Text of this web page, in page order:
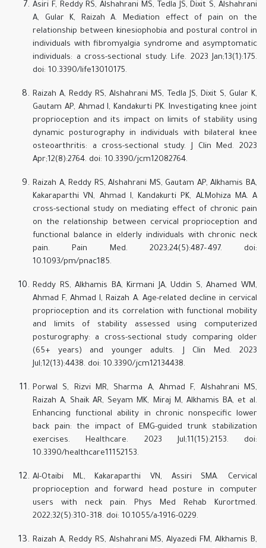
Asiri F, Reddy RS, Alshahrani MS, Tedla JS, Dixit S, Alshahrani
A, Gular K, Raizah A. Mediation effect of pain on the
relationship between kinesiophobia and postural control in
individuals with fibromyalgia syndrome and asymptomatic
individuals: a cross-sectional study. Life. 2023 Jan;13(1):175.
doi: 10.3390/life13010175.
Raizah A, Reddy RS, Alshahrani MS, Tedla JS, Dixit S, Gular K,
Gautam AP, Ahmad I, Kandakurti PK. Investigating knee joint
proprioception and its impact on limits of stability using
dynamic posturography in individuals with bilateral knee
osteoarthritis: a cross-sectional study. J Clin Med. 2023
Apr;12(8):2764. doi: 10.3390/jcm12082764.
Raizah A, Reddy RS, Alshahrani MS, Gautam AP, Alkhamis BA,
Kakaraparthi VN, Ahmad I, Kandakurti PK, ALMohiza MA. A
cross-sectional study on mediating effect of chronic pain
on the relationship between cervical proprioception and
functional balance in elderly individuals with chronic neck
pain. Pain Med. 2023;24(5):487–497. doi:
10.1093/pm/pnac185.
Reddy RS, Alkhamis BA, Kirmani JA, Uddin S, Ahamed WM,
Ahmad F, Ahmad I, Raizah A. Age-related decline in cervical
proprioception and its correlation with functional mobility
and limits of stability assessed using computerized
posturography: a cross-sectional study comparing older
(65+ years) and younger adults. J Clin Med. 2023
Jul;12(13):4438. doi: 10.3390/jcm12134438.
Porwal S, Rizvi MR, Sharma A, Ahmad F, Alshahrani MS,
Raizah A, Shaik AR, Seyam MK, Miraj M, Alkhamis BA, et al.
Enhancing functional ability in chronic nonspecific lower
back pain: the impact of EMG-guided trunk stabilization
exercises. Healthcare. 2023 Jul;11(15):2153. doi:
10.3390/healthcare11152153.
Al-Otaibi ML, Kakaraparthi VN, Assiri SMA. Cervical
proprioception and forward head posture in computer
users with neck pain. Phys Med Rehab Kurortmed.
2022;32(5):310–318. doi: 10.1055/a-1916-0229.
Raizah A, Reddy RS, Alshahrani MS, Alyazedi FM, Alkhamis B,